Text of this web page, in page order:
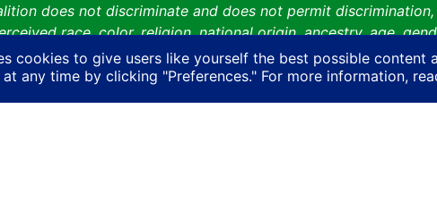
cookies to give users like yourself the best possible content
any time by clicking "Preferences." For more information,
does not discriminate and does not permit
race, color, religion, national origin, ancestry, age,
or based on association with another person on
physical or mental disability, sexual orientation, gender